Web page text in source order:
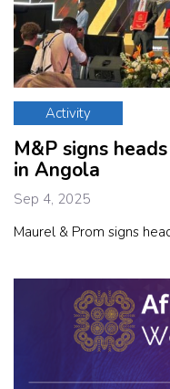
Activity
M&P signs
in Angola
Sep 4, 2025
Maurel & Prom signs